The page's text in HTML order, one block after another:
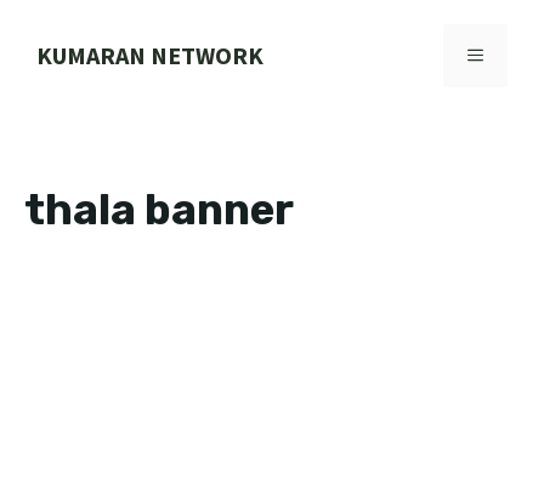
KUMARAN NETWORK MENU
thala banner